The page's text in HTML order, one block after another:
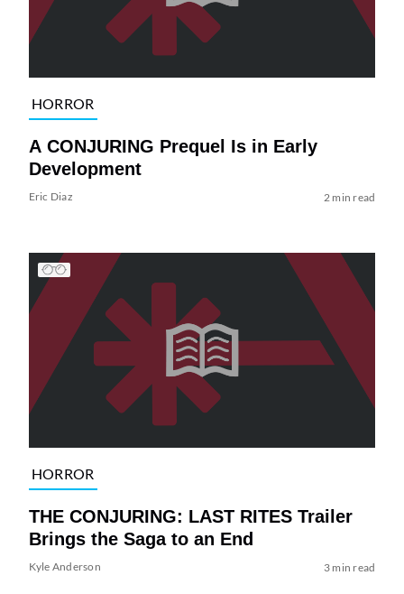
HORROR
A CONJURING Prequel Is in Early
Development
Eric Diaz 2 min read
HORROR
THE CONJURING: LAST RITES Trailer
Brings the Saga to an End
Kyle Anderson 3 min read